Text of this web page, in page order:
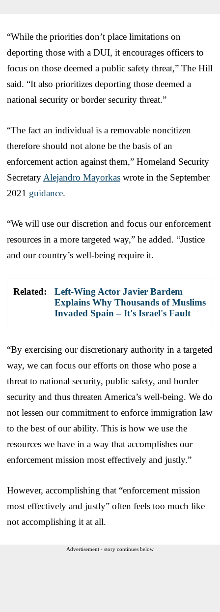
“While the priorities don’t place limitations on
deporting those with a DUI, it encourages officers to
focus on those deemed a public safety threat,” The Hill
said. “It also prioritizes deporting those deemed a
national security or border security threat.”
“The fact an individual is a removable noncitizen
therefore should not alone be the basis of an
enforcement action against them,” Homeland Security
Secretary Alejandro Mayorkas wrote in the September
2021 guidance.
“We will use our discretion and focus our enforcement
resources in a more targeted way,” he added. “Justice
and our country’s well-being require it.
Related:
Left-Wing Actor Javier Bardem
Explains Why Thousands of Muslims
Invaded Spain – It's Israel's Fault
“By exercising our discretionary authority in a targeted
way, we can focus our efforts on those who pose a
threat to national security, public safety, and border
security and thus threaten America’s well-being. We do
not lessen our commitment to enforce immigration law
to the best of our ability. This is how we use the
resources we have in a way that accomplishes our
enforcement mission most effectively and justly.”
However, accomplishing that “enforcement mission
most effectively and justly” often feels too much like
not accomplishing it at all.
Advertisement - story continues below